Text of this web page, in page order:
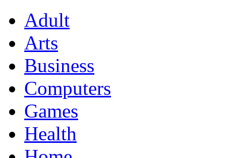
Adult
Arts
Business
Computers
Games
Health